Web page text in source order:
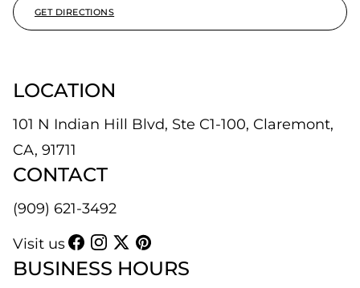
GET DIRECTIONS
LOCATION
101 N Indian Hill Blvd, Ste C1-100, Claremont,
CA, 91711
CONTACT
(909) 621-3492
Visit us
BUSINESS HOURS